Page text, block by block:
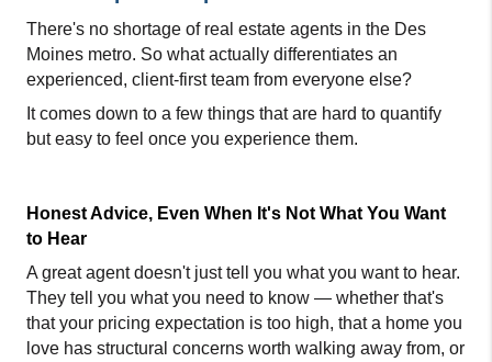
There's no shortage of real estate agents in the Des
Moines metro. So what actually differentiates an
experienced, client-first team from everyone else?
It comes down to a few things that are hard to quantify
but easy to feel once you experience them.
Honest Advice, Even When It's Not What You Want
to Hear
A great agent doesn't just tell you what you want to hear.
They tell you what you need to know — whether that's
that your pricing expectation is too high, that a home you
love has structural concerns worth walking away from, or